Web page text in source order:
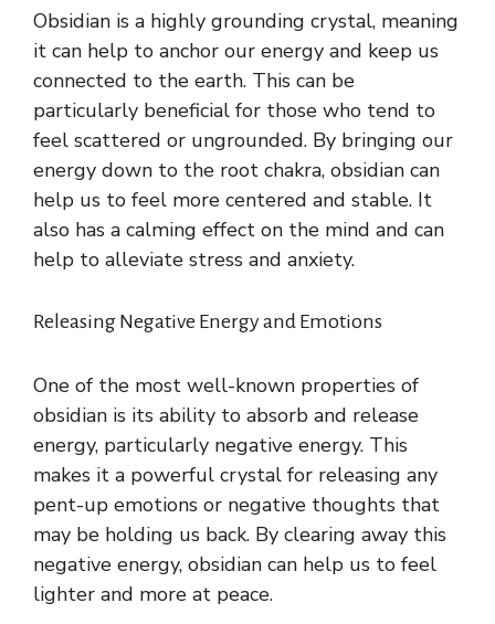
Obsidian is a highly grounding crystal, meaning
it can help to anchor our energy and keep us
connected to the earth. This can be
particularly beneficial for those who tend to
feel scattered or ungrounded. By bringing our
energy down to the root chakra, obsidian can
help us to feel more centered and stable. It
also has a calming effect on the mind and can
help to alleviate stress and anxiety.
Releasing Negative Energy and Emotions
One of the most well-known properties of
obsidian is its ability to absorb and release
energy, particularly negative energy. This
makes it a powerful crystal for releasing any
pent-up emotions or negative thoughts that
may be holding us back. By clearing away this
negative energy, obsidian can help us to feel
lighter and more at peace.